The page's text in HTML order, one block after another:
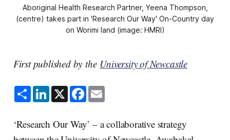
Aboriginal Health Research Partner, Yeena Thompson,
(centre) takes part in 'Research Our Way' On-Country day
on Worimi land (image: HMRI)
First published by the University of Newcastle
S
h
a
e
L
i
n
e
d
X F
a
c
b
E
m
a
l
‘Research Our Way’ – a collaborative strategy